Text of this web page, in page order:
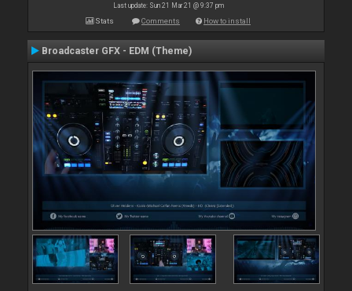
Last update: Sun 21 Mar 21 @ 9:37 pm
Stats Comments How to install
Broadcaster GFX - EDM (Theme)